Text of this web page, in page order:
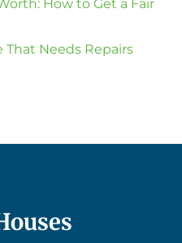
How to Get a Fair
That Needs Repairs